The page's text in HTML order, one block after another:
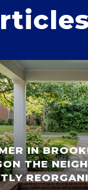
IN
THE